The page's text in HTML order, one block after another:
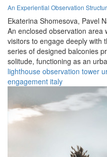
An Experiential Observation
Ekaterina Shomesova, Pavel
An enclosed observation area
visitors to engage deeply with
series of designed balconies
solitude, functioning as an
lighthouse observation tower
engagement italy